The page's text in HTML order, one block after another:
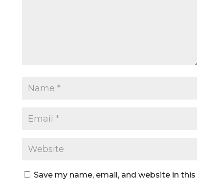
Save my name, email, and website in this